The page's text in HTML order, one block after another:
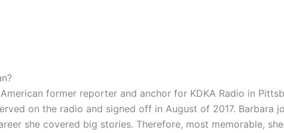
former reporter and anchor for KDKA Radio in
on the radio and signed off in August of 2017. Barbara
she covered big stories. Therefore, most memorable,